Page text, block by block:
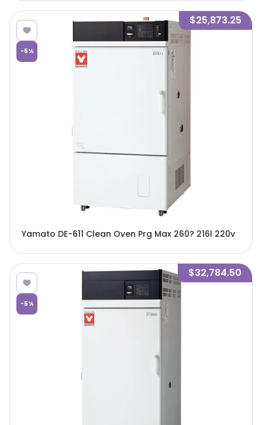
-5%
$25,873.25
Yamato DE-611 Clean Oven Prg Max 260? 216l 220v
-5%
$32,784.50